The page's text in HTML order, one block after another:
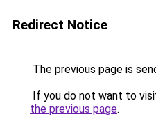
Redirect Notice
The previous page is
If you do not want to
the previous page.